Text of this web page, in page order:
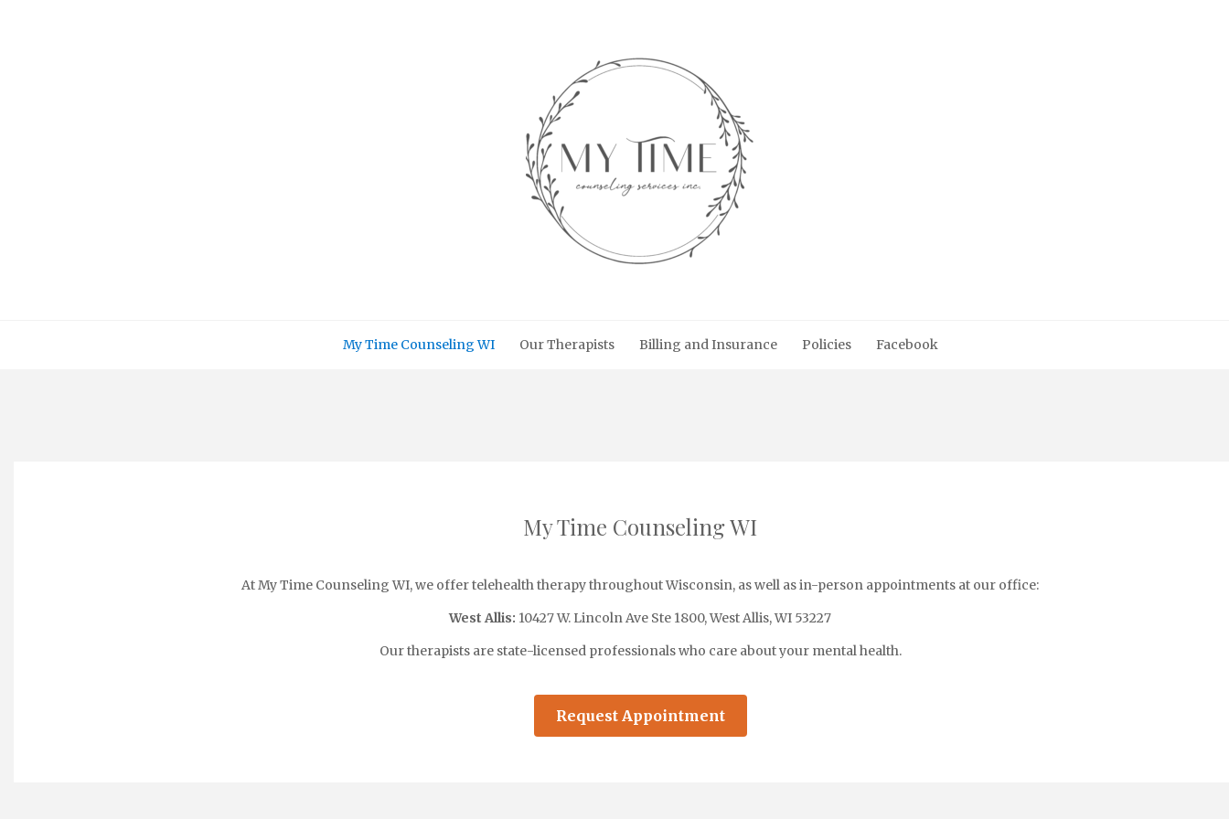
My Time Counseling WI Our Therapists Billing and Insurance Policies Facebook
My Time Counseling WI
At My Time Counseling WI, we offer telehealth therapy throughout Wisconsin, as well as in-person appointments at our office:
West Allis: 10427 W. Lincoln Ave Ste 1800, West Allis, WI 53227
Our therapists are state-licensed professionals who care about your mental health.
Request Appointment